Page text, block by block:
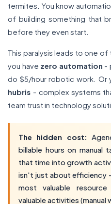
termites. You know
of building something that
before they even start.
This paralysis leads to one
you have zero automation -
do $5/hour robotic work. Or
hubris - complex systems
team trust in technology
The hidden cost:
billable hours on manual
that time into growth
isn't just about efficiency
most valuable
valuable activities (manual